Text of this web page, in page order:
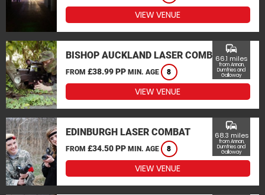
VIEW VENUE
BISHOP AUCKLAND LASER COMBAT
FROM £38.99 PP MIN. AGE 8
commute
66.1 miles
from Annan,
Dumfries and
Galloway
VIEW VENUE
EDINBURGH LASER COMBAT
FROM £34.50 PP MIN. AGE 8
commute
68.3 miles
from Annan,
Dumfries and
Galloway
VIEW VENUE